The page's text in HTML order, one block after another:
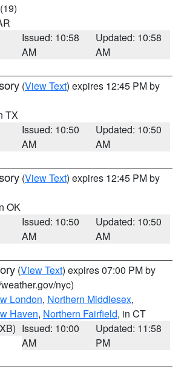
(19)
Issued: 10:58
AM
Updated: 10:58
AM
(View Text) expires 12:45 PM by
TX
Issued: 10:50
AM
Updated: 10:50
AM
(View Text) expires 12:45 PM by
OK
Issued: 10:50
AM
Updated: 10:50
AM
(View Text) expires 07:00 PM by
nyc)
London, Northern Middlesex,
Haven, Northern Fairfield, in CT
Issued: 10:00
AM
Updated: 11:58
PM